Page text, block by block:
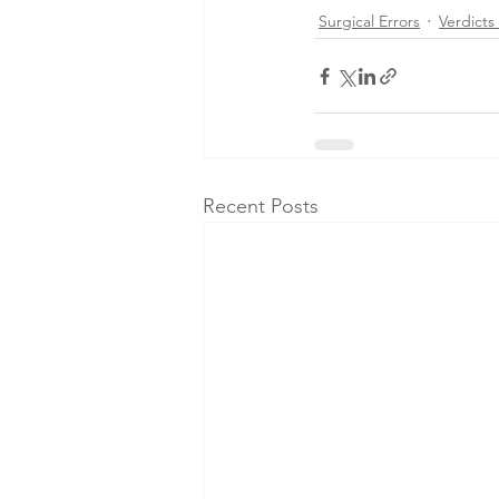
Surgical Errors
Recent Posts